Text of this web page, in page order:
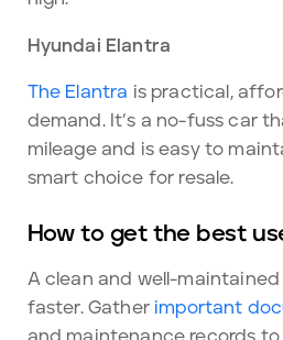
Hyundai Elantra
The Elantra is practical,
demand. It’s a no-fuss car
mileage and is easy to
smart choice for resale.
How to get the best
A clean and well-maintained
faster. Gather important